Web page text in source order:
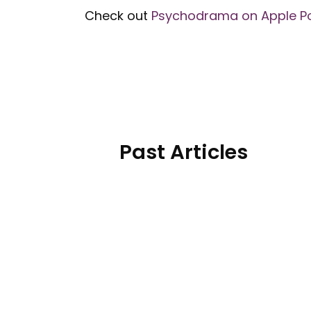
Check out Psychodrama on Apple
Past Articles